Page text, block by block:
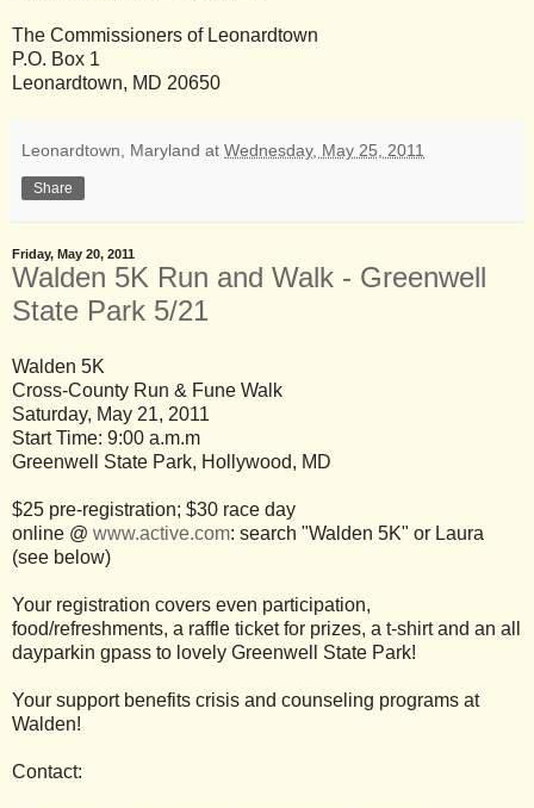
The Commissioners of Leonardtown
P.O. Box 1
Leonardtown, MD 20650
Leonardtown, Maryland at Wednesday, May 25, 2011
Share
Friday, May 20, 2011
Walden 5K Run and Walk - Greenwell
State Park 5/21
Walden 5K
Cross-County Run & Fune Walk
Saturday, May 21, 2011
Start Time: 9:00 a.m.m
Greenwell State Park, Hollywood, MD
$25 pre-registration; $30 race day
online @ www.active.com: search "Walden 5K" or Laura
(see below)
Your registration covers even participation,
food/refreshments, a raffle ticket for prizes, a t-shirt and an all
dayparkin gpass to lovely Greenwell State Park!
Your support benefits crisis and counseling programs at
Walden!
Contact: